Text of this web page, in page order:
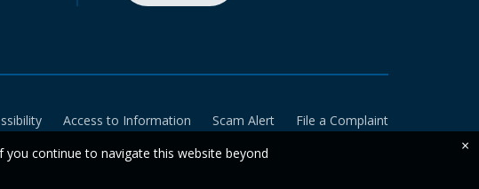
Access to Information Scam Alert
File a Complaint
continue to navigate this website beyond
×